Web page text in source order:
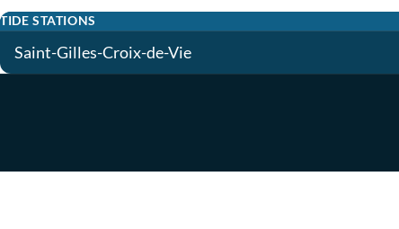
TIDE STATIONS
Saint-Gilles-Croix-de-Vie